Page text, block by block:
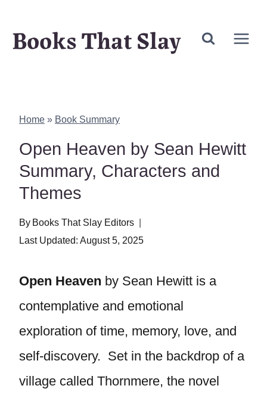
Books That Slay
Home » Book Summary
Open Heaven by Sean Hewitt
Summary, Characters and
Themes
By Books That Slay Editors
Last Updated: August 5, 2025
Open Heaven by Sean Hewitt is a
contemplative and emotional
exploration of time, memory, love, and
self-discovery. Set in the backdrop of a
village called Thornmere, the novel